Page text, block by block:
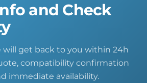
and Check
will get back to you within 24h
compatibility confirmation
immediate availability.